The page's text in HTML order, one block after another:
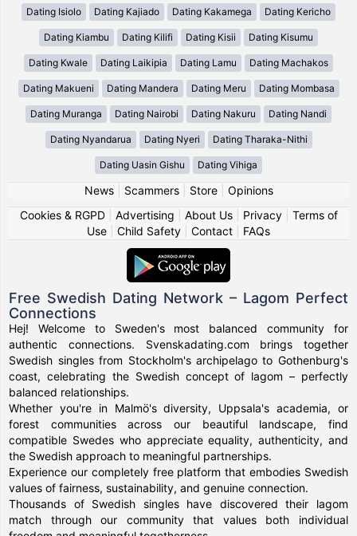
Dating Isiolo Dating Kajiado Dating Kakamega Dating Kericho
Dating Kiambu Dating Kilifi Dating Kisii Dating Kisumu
Dating Kwale Dating Laikipia Dating Lamu Dating Machakos
Dating Makueni Dating Mandera Dating Meru Dating Mombasa
Dating Muranga Dating Nairobi Dating Nakuru Dating Nandi
Dating Nyandarua Dating Nyeri Dating Tharaka-Nithi
Dating Uasin Gishu Dating Vihiga
News| Scammers| Store| Opinions
Cookies & RGPD| Advertising About Us| Privacy| Terms of
Use
Child Safety Contact FAQs
Free Swedish Dating Network – Lagom Perfect
Connections
Hej! Welcome to Sweden's most balanced community for
authentic connections. Svenskadating.com brings together
Swedish singles from Stockholm's archipelago to Gothenburg's
coast, celebrating the Swedish concept of lagom – perfectly
balanced relationships.
Whether you're in Malmö's diversity, Uppsala's academia, or
forest communities across our beautiful landscape, find
compatible Swedes who appreciate equality, authenticity, and
the Swedish approach to meaningful partnerships.
Experience our completely free platform that embodies Swedish
values of fairness, sustainability, and genuine connection.
Thousands of Swedish singles have discovered their lagom
match through our community that values both individual